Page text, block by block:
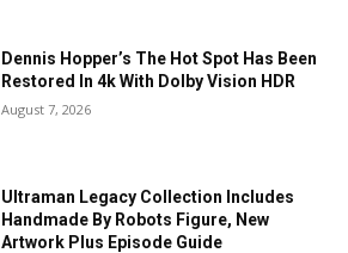
Dennis Hopper’s The Hot Spot Has Been
Restored In 4k With Dolby Vision HDR
August 7, 2026
Ultraman Legacy Collection Includes
Handmade By Robots Figure, New
Artwork Plus Episode Guide